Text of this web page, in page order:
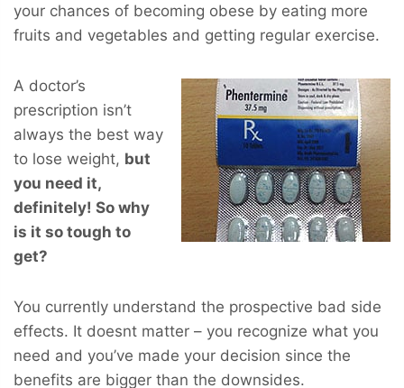
your chances of becoming obese by eating more
fruits and vegetables and getting regular exercise.
A doctor’s
prescription isn’t
always the best way
to lose weight, but
you need it,
definitely! So why
is it so tough to
get?
You currently understand the prospective bad side
effects. It doesnt matter – you recognize what you
need and you’ve made your decision since the
benefits are bigger than the downsides.